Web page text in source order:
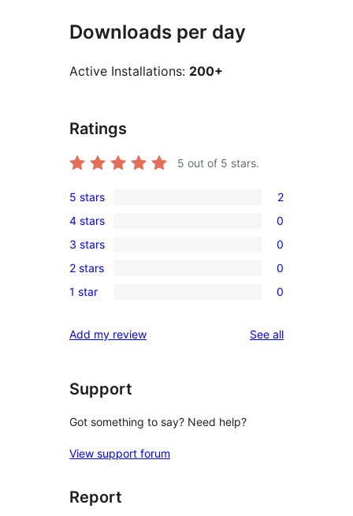
Downloads per day
Active Installations: 200+
Ratings
5 out of 5 stars.
5-
star
reviews
5 stars 2
4-
star
reviews
4 stars 0
0
3-
star
3 stars 0
2-
reviews
2 stars 0
star
1 star 0
Add my review See allreviews
Support
Got something to say? Need help?
View support forum
Report